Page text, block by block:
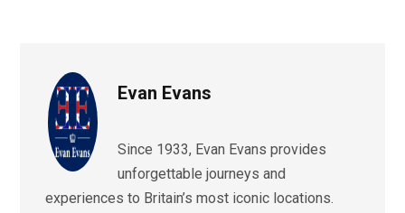
Evan Evans
Since 1933, Evan Evans provides
unforgettable journeys and
experiences to Britain’s most iconic locations.